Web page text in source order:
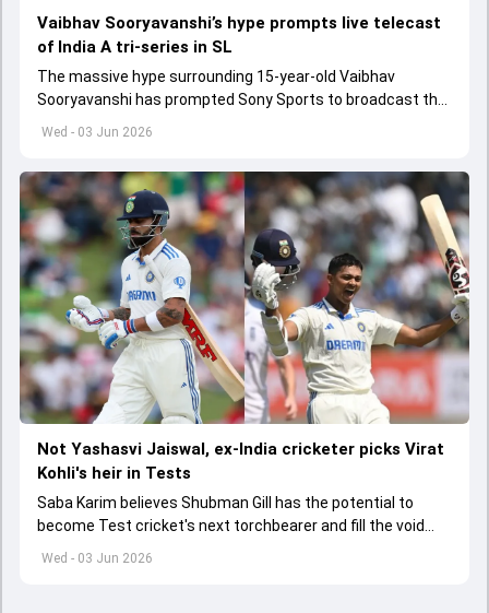
Wed - 03 Jun 2026
Vaibhav Sooryavanshi’s hype prompts live telecast
of India A tri-series in SL
The massive hype surrounding 15-year-old Vaibhav
Sooryavanshi has prompted Sony Sports to broadcast the
India A tri-series in Sri Lanka live
Wed - 03 Jun 2026
Not Yashasvi Jaiswal, ex-India cricketer picks Virat
Kohli's heir in Tests
Saba Karim believes Shubman Gill has the potential to
become Test cricket's next torchbearer and fill the void
left by Virat Kohli's retirement.